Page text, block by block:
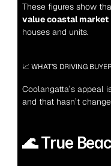
These figures show
value coastal market
houses and units.
📈 WHAT’S DRIVING
Coolangatta’s appeal
and that hasn’t
🌊 True